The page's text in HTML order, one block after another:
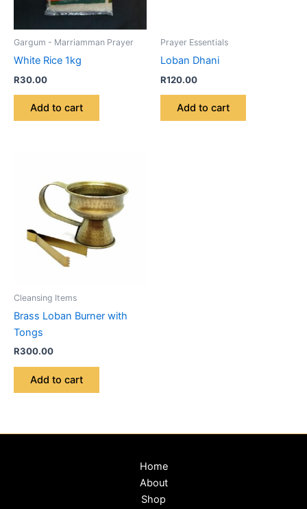
Gargum - Marriamman Prayer
White Rice 1kg
R30.00
Add to cart
Prayer Essentials
Loban Dhani
R120.00
Add to cart
Cleansing Items
Brass Loban Burner with
Tongs
R300.00
Add to cart
Home
About
Shop